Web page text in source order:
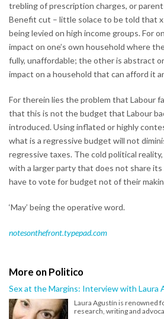
trebling of prescription charges, or
Benefit cut – little solace to be told that x
being levied on high income groups. For
impact on one’s own household where
fully, unaffordable; the other is abstract
impact on a household that can afford it
For therein lies the problem that Labour
that this is not the budget that Labour
introduced. Using inflated or highly
what is a regressive budget will not
regressive taxes. The cold political
with a larger party that does not share
have to vote for budget not of their
‘May’ being the operative word.
notesonthefront.typepad.com
More on Politico
Sex at the Margins: Interview with Laura
Laura Agustín is renowned
research, writing and